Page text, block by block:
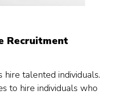
Recruitment
hire talented individuals.
to hire individuals who